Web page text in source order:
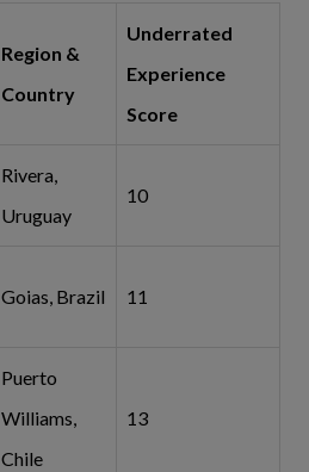
Region &
Country
Underrated
Experience
Score
Rivera,
Uruguay
10
Goias, Brazil 11
Puerto
Williams,
Chile
13